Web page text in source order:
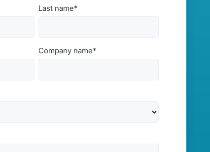
Last name*
Company name*